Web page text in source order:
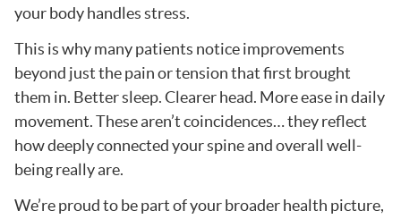
your body handles stress.
This is why many patients notice improvements
beyond just the pain or tension that first brought
them in. Better sleep. Clearer head. More ease in daily
movement. These aren’t coincidences… they reflect
how deeply connected your spine and overall well-
being really are.
We’re proud to be part of your broader health picture,